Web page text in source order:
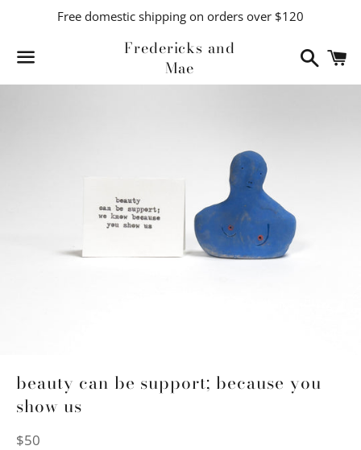
Free domestic shipping on orders over $120
Fredericks and
Mae
Search
beauty can be support; because you
show us
Regular
$50